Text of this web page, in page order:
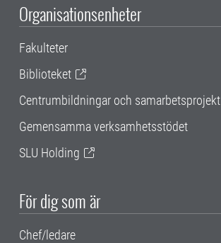
Organisationsenheter
Fakulteter
Biblioteket
Centrumbildningar och samarbetsprojekt
Gemensamma verksamhetsstödet
SLU Holding
För dig som är
Chef/ledare